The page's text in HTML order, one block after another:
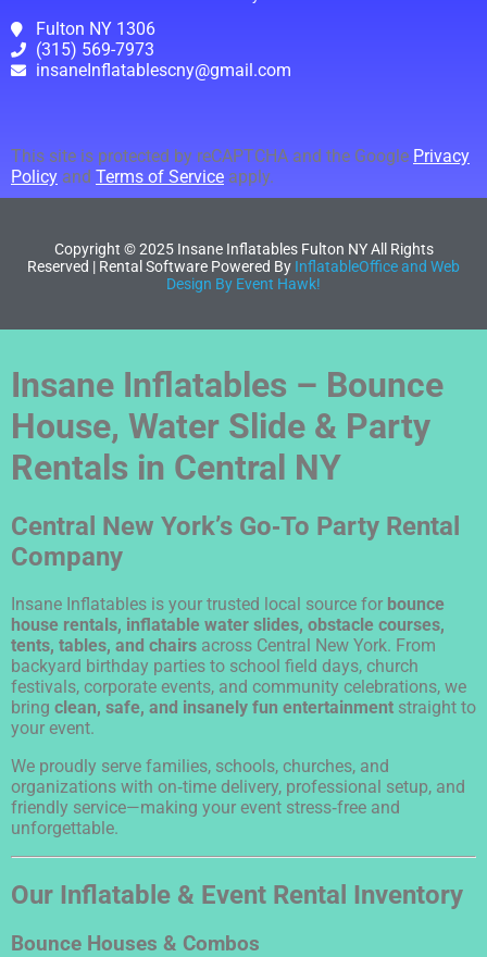
Fulton NY 1306
(315) 569-7973
insaneInflatablescny@gmail.com
This site is protected by reCAPTCHA and the Google Privacy
Policy and Terms of Service apply.
Copyright ©2025Insane Inflatables Fulton NYAll Rights
Reserved | Rental Software Powered By InflatableOffice and Web
Design By Event Hawk!
Insane Inflatables – Bounce
House, Water Slide & Party
Rentals in Central NY
Central New York’s Go‑To Party Rental
Company
Insane Inflatables is your trusted local source for bounce
house rentals, inflatable water slides, obstacle courses,
tents, tables, and chairs across Central New York. From
backyard birthday parties to school field days, church
festivals, corporate events, and community celebrations, we
bring clean, safe, and insanely fun entertainment straight to
your event.
We proudly serve families, schools, churches, and
organizations with on‑time delivery, professional setup, and
friendly service—making your event stress‑free and
unforgettable.
Our Inflatable & Event Rental Inventory
Bounce Houses & Combos